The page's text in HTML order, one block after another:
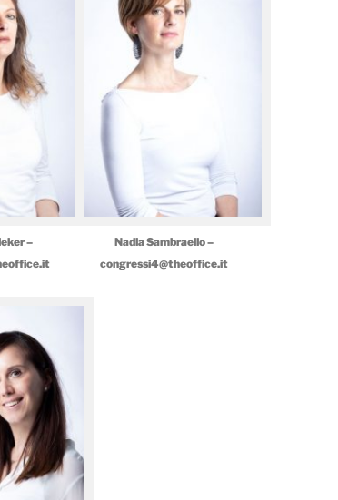
–
Nadia Sambraello –
congressi4@theoffice.it